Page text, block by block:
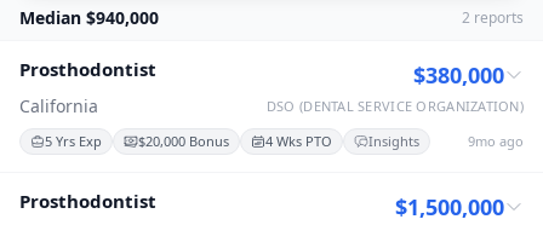
Median $940,000 2 reports
Prosthodontist $380,000
California
DSO (DENTAL SERVICE ORGANIZATION)
5 Yrs Exp
$20,000 Bonus 4 Wks PTO Insights 9mo ago
Prosthodontist $1,500,000